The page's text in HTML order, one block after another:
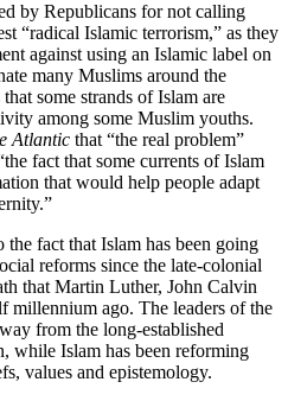
by Republicans for not calling
“radical Islamic terrorism,” as they
against using an Islamic label on
many Muslims around the
some strands of Islam are
among some Muslim youths.
Atlantic that “the real problem”
fact that some currents of Islam
that would help people adapt
fact that Islam has been going
reforms since the late-colonial
that Martin Luther, John Calvin
ago. The leaders of the
from the long-established
while Islam has been reforming
values and epistemology.